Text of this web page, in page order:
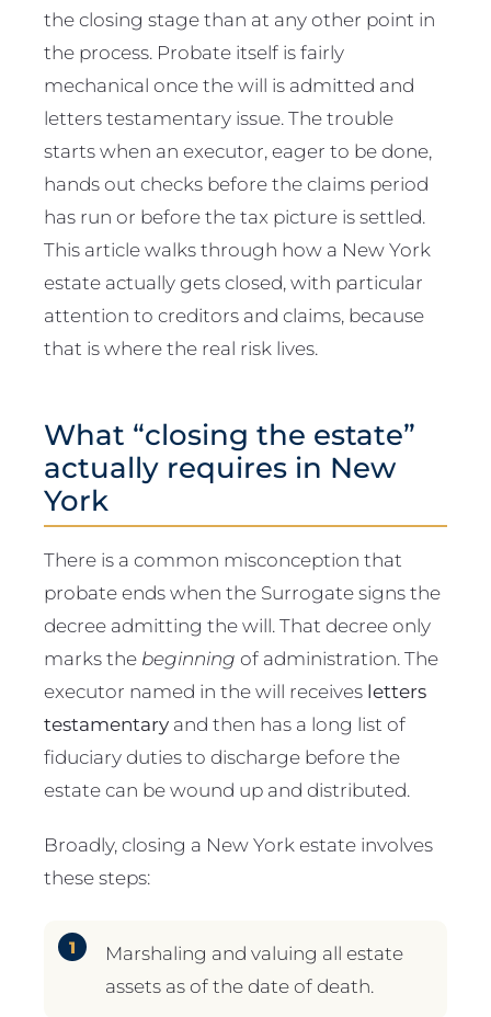
the closing stage than at any other point in
the process. Probate itself is fairly
mechanical once the will is admitted and
letters testamentary issue. The trouble
starts when an executor, eager to be done,
hands out checks before the claims period
has run or before the tax picture is settled.
This article walks through how a New York
estate actually gets closed, with particular
attention to creditors and claims, because
that is where the real risk lives.
What “closing the estate”
actually requires in New
York
There is a common misconception that
probate ends when the Surrogate signs the
decree admitting the will. That decree only
marks the beginning of administration. The
executor named in the will receives letters
testamentary and then has a long list of
fiduciary duties to discharge before the
estate can be wound up and distributed.
Broadly, closing a New York estate involves
these steps:
Marshaling and valuing all estate
assets as of the date of death.